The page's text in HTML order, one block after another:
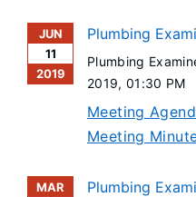
JUN
11
2019
Plumbing
Plumbing
2019, 01:30 PM
Meeting
Meeting
MAR
Plumbing